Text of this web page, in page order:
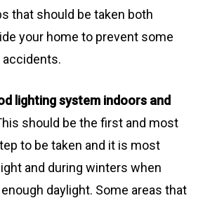
that should be taken both
your home to prevent some
lighting system indoors and
should be the first and most
to be taken and it is most
and during winters when
daylight. Some areas that